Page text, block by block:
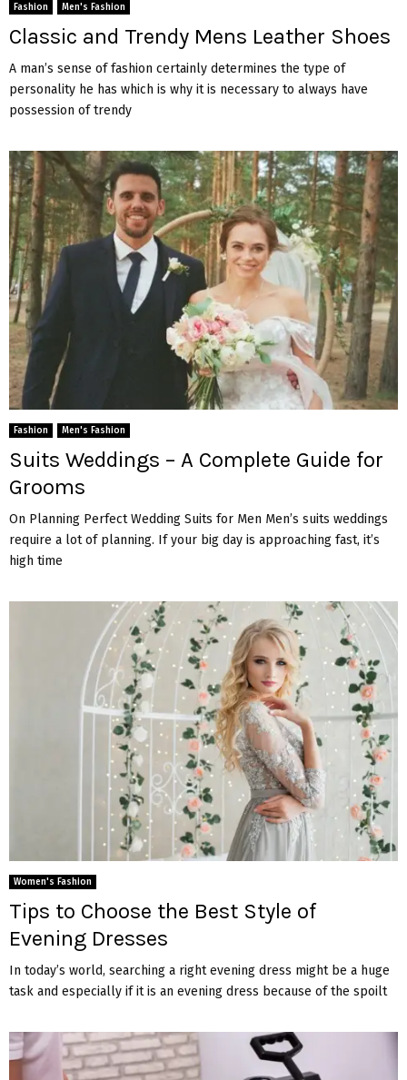
Fashion Men's Fashion
Classic and Trendy Mens Leather Shoes
A man’s sense of fashion certainly determines the type of
personality he has which is why it is necessary to always have
possession of trendy
Fashion Men's Fashion
Suits Weddings – A Complete Guide for
Grooms
On Planning Perfect Wedding Suits for Men Men’s suits weddings
require a lot of planning. If your big day is approaching fast, it’s
high time
Women's Fashion
Tips to Choose the Best Style of
Evening Dresses
In today’s world, searching a right evening dress might be a huge
task and especially if it is an evening dress because of the spoilt